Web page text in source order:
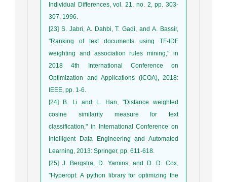
Individual Differences, vol. 21, no. 2, pp. 303-
307, 1996.
[23] S. Jabri, A. Dahbi, T. Gadi, and A. Bassir,
"Ranking of text documents using TF-IDF
weighting and association rules mining," in
2018 4th International Conference on
Optimization and Applications (ICOA), 2018:
IEEE, pp. 1-6.
[24] B. Li and L. Han, "Distance weighted
cosine similarity measure for text
classification," in International Conference on
Intelligent Data Engineering and Automated
Learning, 2013: Springer, pp. 611-618.
[25] J. Bergstra, D. Yamins, and D. D. Cox,
"Hyperopt: A python library for optimizing the